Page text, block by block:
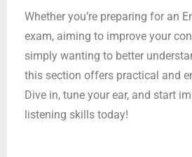
Whether you’re preparing for an
exam, aiming to improve your
simply wanting to better
this section offers practical and
Dive in, tune your ear, and start
listening skills today!